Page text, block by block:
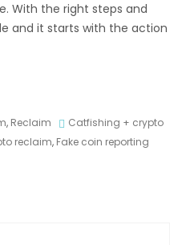
With the right steps and
and it starts with the action
, Reclaim
Catfishing + crypto
reclaim, Fake coin reporting